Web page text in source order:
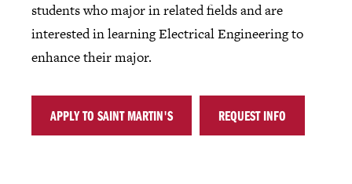
students who major in related fields and are
interested in learning Electrical Engineering to
enhance their major.
APPLY TO SAINT MARTIN'S REQUEST INFO